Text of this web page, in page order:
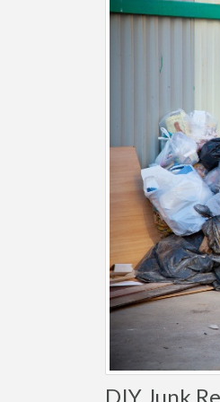
DIY Junk